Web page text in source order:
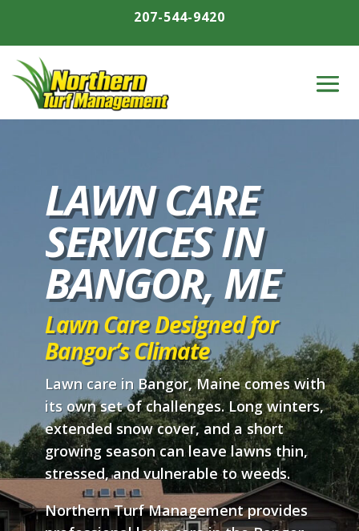
207-544-9420
LAWN CARE
SERVICES IN
BANGOR, ME
Lawn Care Designed for
Bangor’s Climate
Lawn care in Bangor, Maine comes with
its own set of challenges. Long winters,
extended snow cover, and a short
growing season can leave lawns thin,
stressed, and vulnerable to weeds.
Northern Turf Management provides